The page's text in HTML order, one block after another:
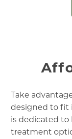
Take
designed to fit
is dedicated to
treatment